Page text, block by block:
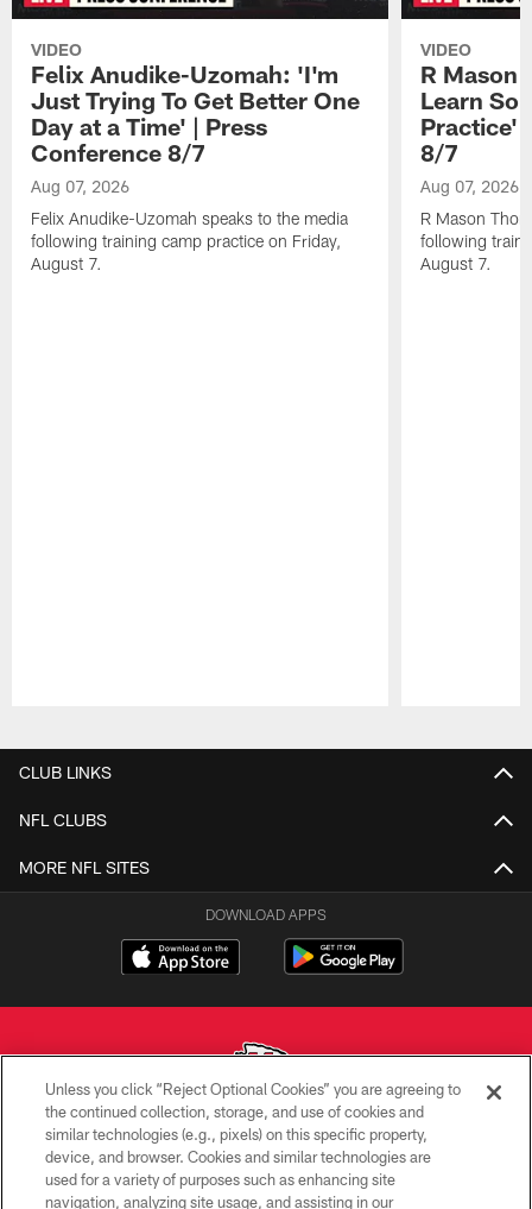
VIDEO
Felix Anudike-Uzomah: 'I'm
Just Trying To Get Better One
Day at a Time' | Press
Conference 8/7
Aug 07, 2026
Felix Anudike-Uzomah speaks to the media
following training camp practice on Friday,
August 7.
VIDEO
R Mason
Learn
Practice'
8/7
Aug 07, 2026
R Mason
following
August 7.
CLUB LINKS
NFL CLUBS
MORE NFL SITES
DOWNLOAD APPS
Copyright © 2026 Kansas City Chiefs
PRIVACY POLICY
Unless you click “Reject Optional Cookies” you are agreeing to
the continued collection, storage, and use of cookies and
similar technologies (e.g., pixels) on this specific property,
device, and browser. Cookies and similar technologies are
used for a variety of purposes such as enhancing site
navigation, analyzing site usage, and assisting in our